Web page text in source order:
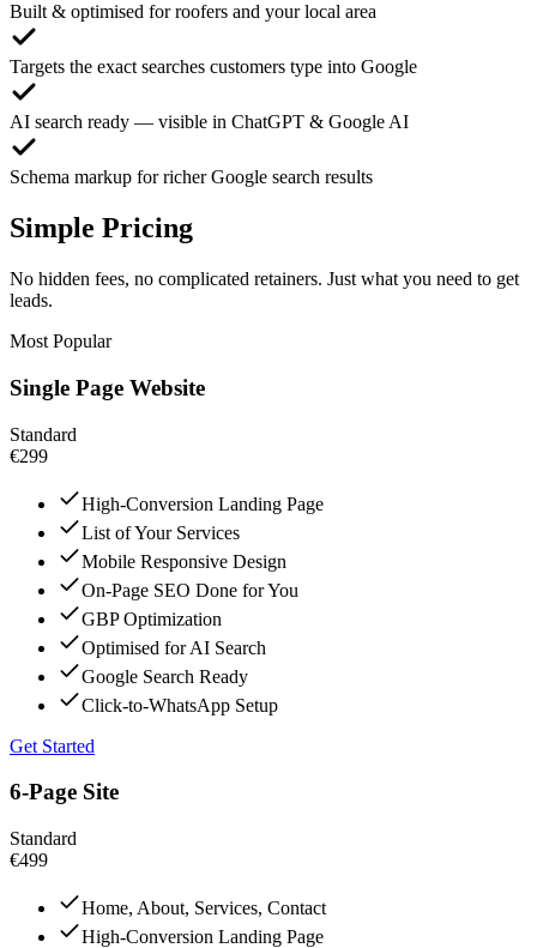
Built & optimised for roofers and your local area
Targets the exact searches customers type into Google
AI search ready — visible in ChatGPT & Google AI
Schema markup for richer Google search results
Simple Pricing
No hidden fees, no complicated retainers. Just what you need to get
leads.
Most Popular
Single Page Website
Standard
€299
High-Conversion Landing Page
List of Your Services
Mobile Responsive Design
On-Page SEO Done for You
GBP Optimization
Optimised for AI Search
Google Search Ready
Click-to-WhatsApp Setup
Get Started
6-Page Site
Standard
€499
Home, About, Services, Contact
High-Conversion Landing Page